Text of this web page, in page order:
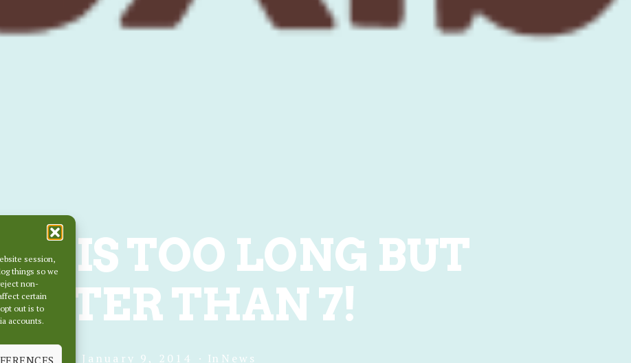
session,
things so we
non-
certain
out is to
accounts.
IS TOO LONG BUT
THAN 7!
January 9, 2014 In News